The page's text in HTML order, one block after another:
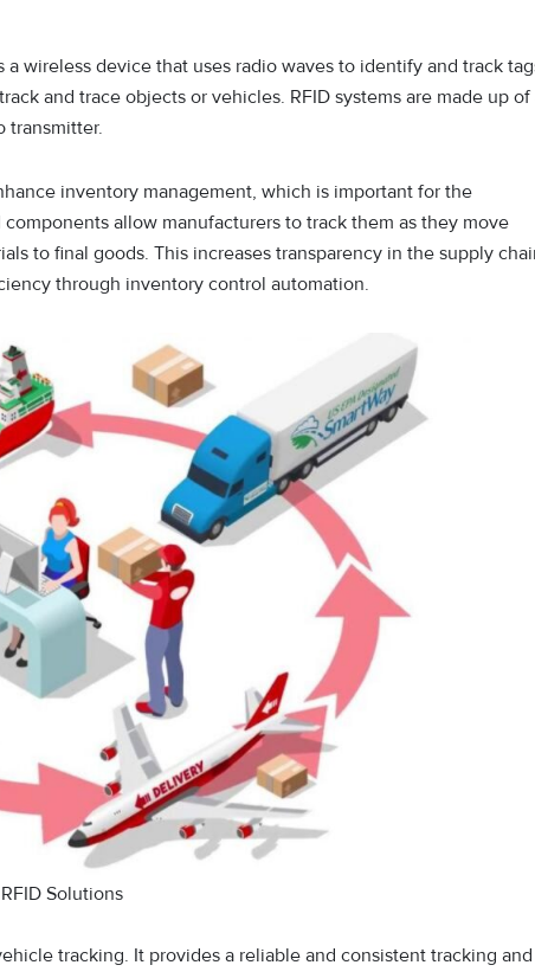
wireless device that uses radio waves to identify and track
and trace objects or vehicles. RFID systems are made up of
transmitter.
inventory management, which is important for the
allow manufacturers to track them as they move
to final goods. This increases transparency in the supply
through inventory control automation.
RFID Solutions
tracking. It provides a reliable and consistent tracking and